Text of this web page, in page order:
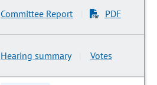
Committee Report PDF
Hearing summary Votes